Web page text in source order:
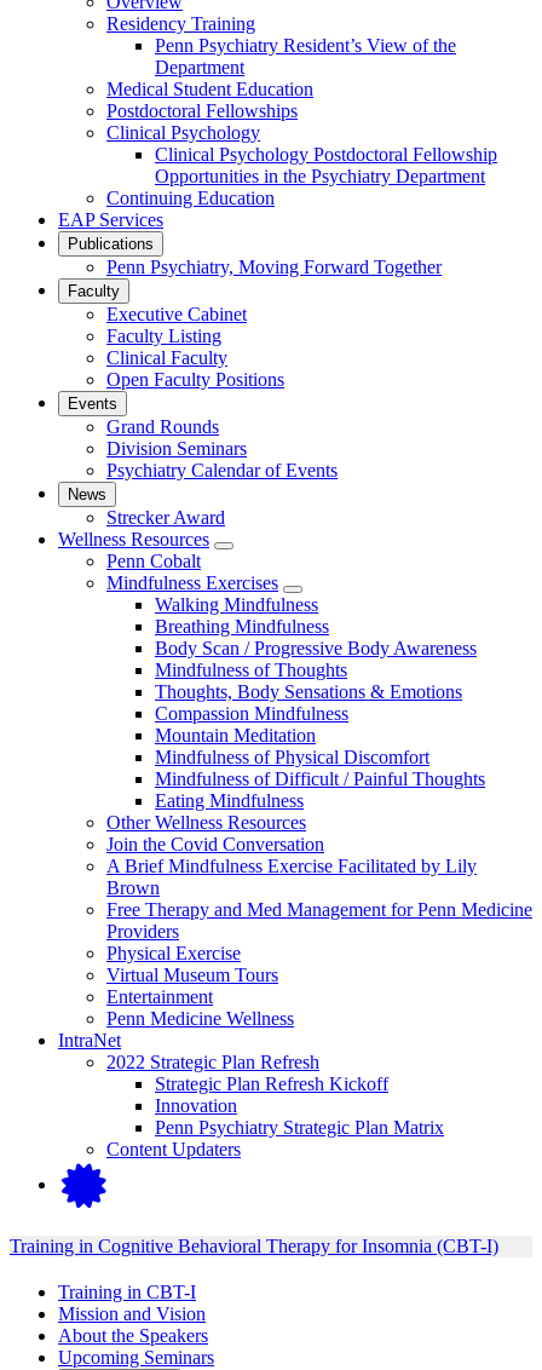
Residency Training
Penn Psychiatry Resident’s View of the
Department
Medical Student Education
Postdoctoral Fellowships
Clinical Psychology
Clinical Psychology Postdoctoral Fellowship
Opportunities in the Psychiatry Department
Continuing Education
EAP Services
Publications
Penn Psychiatry, Moving Forward Together
Faculty
Executive Cabinet
Faculty Listing
Clinical Faculty
Open Faculty Positions
Events
Grand Rounds
Division Seminars
Psychiatry Calendar of Events
News
Strecker Award
Wellness Resources
show
for
Wellness
Resources
Penn Cobalt
Mindfulness Exercises
show
submenu
for
Mindfulness
Exercises
Walking Mindfulness
Breathing Mindfulness
Body Scan / Progressive Body Awareness
Mindfulness of Thoughts
Thoughts, Body Sensations & Emotions
Compassion Mindfulness
Mountain Meditation
Mindfulness of Physical Discomfort
Mindfulness of Difficult / Painful Thoughts
Eating Mindfulness
Other Wellness Resources
Join the Covid Conversation
A Brief Mindfulness Exercise Facilitated by Lily
Brown
Free Therapy and Med Management for Penn Medicine
Providers
Physical Exercise
Virtual Museum Tours
Entertainment
Penn Medicine Wellness
IntraNet
2022 Strategic Plan Refresh
Strategic Plan Refresh Kickoff
Innovation
Penn Psychiatry Strategic Plan Matrix
Content Updaters
Training in Cognitive Behavioral Therapy for Insomnia (CBT-I)
Training in CBT-I
Mission and Vision
About the Speakers
Upcoming Seminars